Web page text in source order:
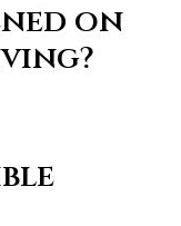
on